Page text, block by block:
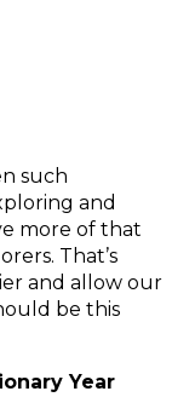
such
and
more of that
That’s
and allow our
be this
Year